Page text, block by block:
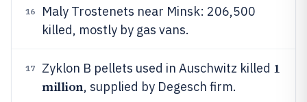
16
Maly Trostenets near Minsk: 206,500
killed, mostly by gas vans.
17 Zyklon B pellets used in Auschwitz killed 1
million, supplied by Degesch firm.